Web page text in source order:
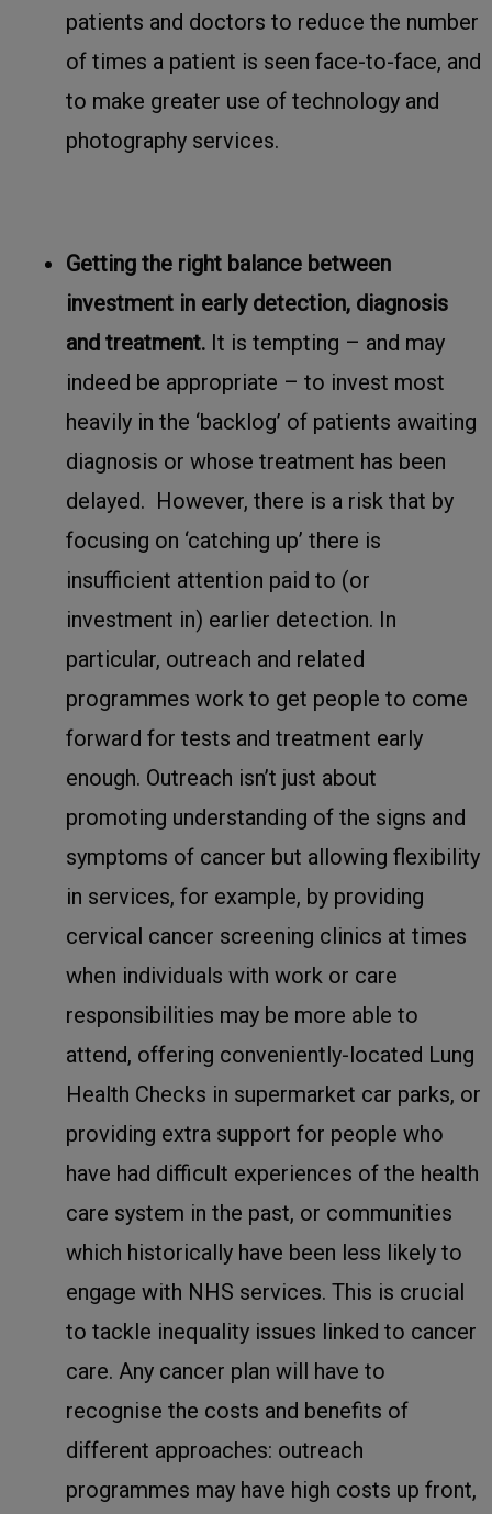
patients and doctors to reduce the number
of times a patient is seen face-to-face, and
to make greater use of technology and
photography services.
Getting the right balance between
investment in early detection, diagnosis
and treatment. It is tempting – and may
indeed be appropriate – to invest most
heavily in the ‘backlog’ of patients awaiting
diagnosis or whose treatment has been
delayed. However, there is a risk that by
focusing on ‘catching up’ there is
insufficient attention paid to (or
investment in) earlier detection. In
particular, outreach and related
programmes work to get people to come
forward for tests and treatment early
enough. Outreach isn’t just about
promoting understanding of the signs and
symptoms of cancer but allowing flexibility
in services, for example, by providing
cervical cancer screening clinics at times
when individuals with work or care
responsibilities may be more able to
attend, offering conveniently-located Lung
Health Checks in supermarket car parks, or
providing extra support for people who
have had difficult experiences of the health
care system in the past, or communities
which historically have been less likely to
engage with NHS services. This is crucial
to tackle inequality issues linked to cancer
care. Any cancer plan will have to
recognise the costs and benefits of
different approaches: outreach
programmes may have high costs up front,